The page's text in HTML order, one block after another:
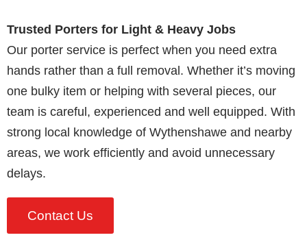
Trusted Porters for Light & Heavy Jobs
Our porter service is perfect when you need extra
hands rather than a full removal. Whether it’s moving
one bulky item or helping with several pieces, our
team is careful, experienced and well equipped. With
strong local knowledge of Wythenshawe and nearby
areas, we work efficiently and avoid unnecessary
delays.
Contact Us